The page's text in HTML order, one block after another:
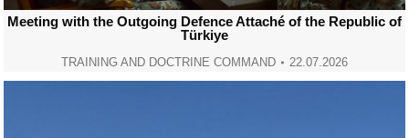
Meeting with the Outgoing Defence Attaché of the Republic of
Türkiye
TRAINING AND DOCTRINE COMMAND 22.07.2026